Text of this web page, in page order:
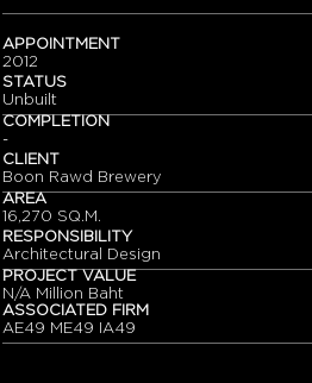
APPOINTMENT
2012
STATUS
Unbuilt
COMPLETION
-
CLIENT
Boon Rawd Brewery
AREA
16,270 SQ.M.
RESPONSIBILITY
Architectural Design
PROJECT VALUE
N/A Million Baht
ASSOCIATED FIRM
AE49 ME49 IA49